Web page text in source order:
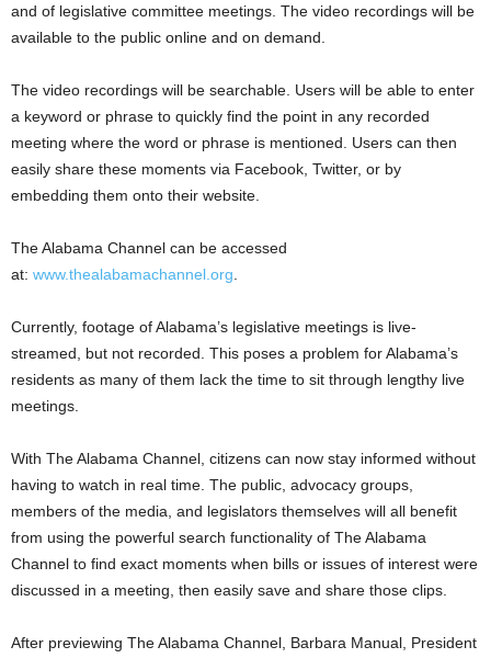
and of legislative committee meetings. The video recordings will be
available to the public online and on demand.
The video recordings will be searchable. Users will be able to enter
a keyword or phrase to quickly find the point in any recorded
meeting where the word or phrase is mentioned. Users can then
easily share these moments via Facebook, Twitter, or by
embedding them onto their website.
The Alabama Channel can be accessed
at: www.thealabamachannel.org
Currently, footage of Alabama’s legislative meetings is live-
streamed, but not recorded. This poses a problem for Alabama’s
residents as many of them lack the time to sit through lengthy live
meetings.
With The Alabama Channel, citizens can now stay informed without
having to watch in real time. The public, advocacy groups,
members of the media, and legislators themselves will all benefit
from using the powerful search functionality of The Alabama
Channel to find exact moments when bills or issues of interest were
discussed in a meeting, then easily save and share those clips.
After previewing The Alabama Channel, Barbara Manual, President